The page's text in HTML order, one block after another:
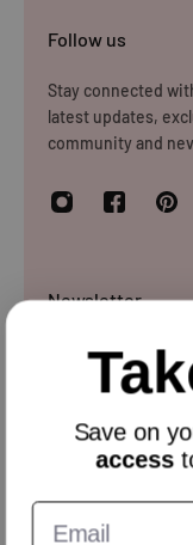
returning the
faulty. We refund
for reasons
Follow us
Stay connected
latest updates,
community and
Newsletter
Sign up and get
stay updated with
EmailSave on
access